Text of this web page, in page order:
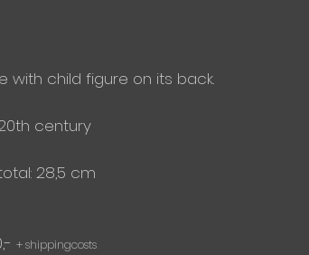
with child figure on its back.
century
28,5 cm
+ shippingcosts